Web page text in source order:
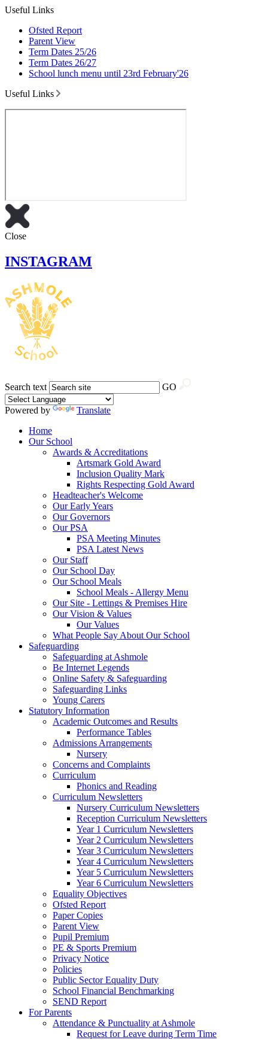
Useful Links
Ofsted Report
Parent View
Term Dates 25/26
Term Dates 26/27
School lunch menu until 23rd February'26
Useful Links
Close
INSTAGRAM
Search text GO
Powered by
Translate
Home
Our School
Awards & Accreditations
Artsmark Gold Award
Inclusion Quality Mark
Rights Respecting Gold Award
Headteacher's Welcome
Our Early Years
Our Governors
Our PSA
PSA Meeting Minutes
PSA Latest News
Our Staff
Our School Day
Our School Meals
School Meals - Allergy Menu
Our Site - Lettings & Premises Hire
Our Vision & Values
Our Values
What People Say About Our School
Safeguarding
Safeguarding at Ashmole
Be Internet Legends
Online Safety & Safeguarding
Safeguarding Links
Young Carers
Statutory Information
Academic Outcomes and Results
Performance Tables
Admissions Arrangements
Nursery
Concerns and Complaints
Curriculum
Phonics and Reading
Curriculum Newsletters
Nursery Curriculum Newsletters
Reception Curriculum Newsletters
Year 1 Curriculum Newsletters
Year 2 Curriculum Newsletters
Year 3 Curriculum Newsletters
Year 4 Curriculum Newsletters
Year 5 Curriculum Newsletters
Year 6 Curriculum Newsletters
Equality Objectives
Ofsted Report
Paper Copies
Parent View
Pupil Premium
PE & Sports Premium
Privacy Notice
Policies
Public Sector Equality Duty
School Financial Benchmarking
SEND Report
For Parents
Attendance & Punctuality at Ashmole
Request for Leave during Term Time